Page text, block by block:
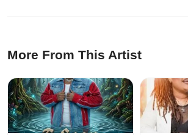
More From This Artist